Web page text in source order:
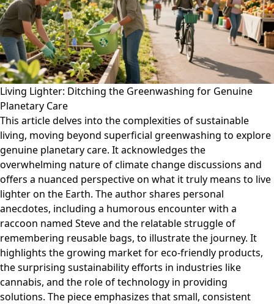
Living Lighter: Ditching the Greenwashing for Genuine
Planetary Care
This article delves into the complexities of sustainable
living, moving beyond superficial greenwashing to explore
genuine planetary care. It acknowledges the
overwhelming nature of climate change discussions and
offers a nuanced perspective on what it truly means to live
lighter on the Earth. The author shares personal
anecdotes, including a humorous encounter with a
raccoon named Steve and the relatable struggle of
remembering reusable bags, to illustrate the journey. It
highlights the growing market for eco-friendly products,
the surprising sustainability efforts in industries like
cannabis, and the role of technology in providing
solutions. The piece emphasizes that small, consistent